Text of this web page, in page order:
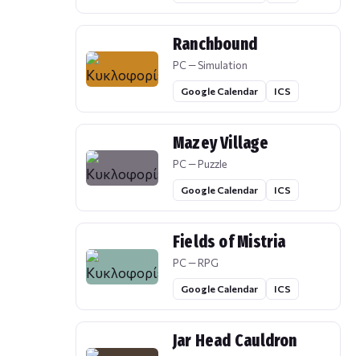
Ranchbound
PC — Simulation
Google Calendar ICS
Mazey Village
PC — Puzzle
Google Calendar ICS
Fields of Mistria
PC — RPG
Google Calendar ICS
Jar Head Cauldron